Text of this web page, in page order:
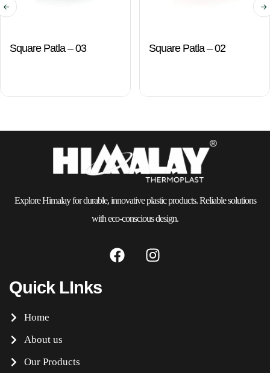
Square Patla – 03 Square Patla – 02
Explore Himalay for durable, innovative plastic products. Reliable solutions
with eco-conscious design.
Quick LInks
Home
About us
Our Products